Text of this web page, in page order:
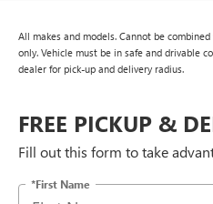
All makes and models. Cannot be
only. Vehicle must be in safe and drivable
dealer for pick-up and delivery radius.
FREE PICKUP &
Fill out this form to take
*First Name